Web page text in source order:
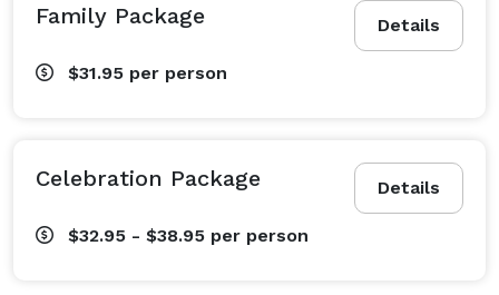
Details
Family Package
$31.95 per person
Details
Celebration Package
$32.95 - $38.95 per person